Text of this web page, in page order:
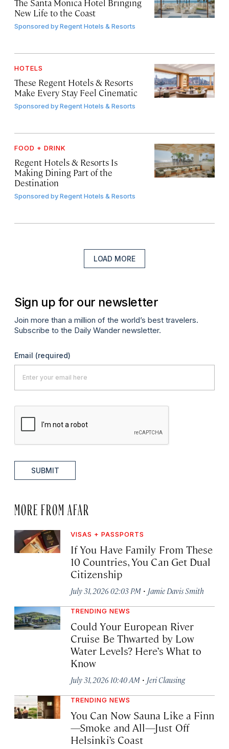
The Santa Monica Hotel Bringing
New Life to the Coast
Sponsored byRegent Hotels & Resorts
HOTELS
These Regent Hotels & Resorts
Make Every Stay Feel Cinematic
Sponsored byRegent Hotels & Resorts
FOOD + DRINK
Regent Hotels & Resorts Is
Making Dining Part of the
Destination
Sponsored byRegent Hotels & Resorts
LOAD MORE
Sign up for our newsletter
Join more than a million of the world’s best travelers.
Subscribe to the Daily Wander newsletter.
Email (required)
SUBMIT
MORE FROM AFAR
VISAS + PASSPORTS
If You Have Family From These
10 Countries, You Can Get Dual
Citizenship
July 31, 2026 02:03 PM · Jamie Davis Smith
TRENDING NEWS
Could Your European River
Cruise Be Thwarted by Low
Water Levels? Here’s What to
Know
July 31, 2026 10:40 AM · Jeri Clausing
TRENDING NEWS
You Can Now Sauna Like a Finn
—Smoke and All—Just Off
Helsinki’s Coast